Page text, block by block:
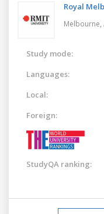
Royal
Melbourne,
Study mode:
Languages:
Local:
Foreign:
StudyQA ranking: